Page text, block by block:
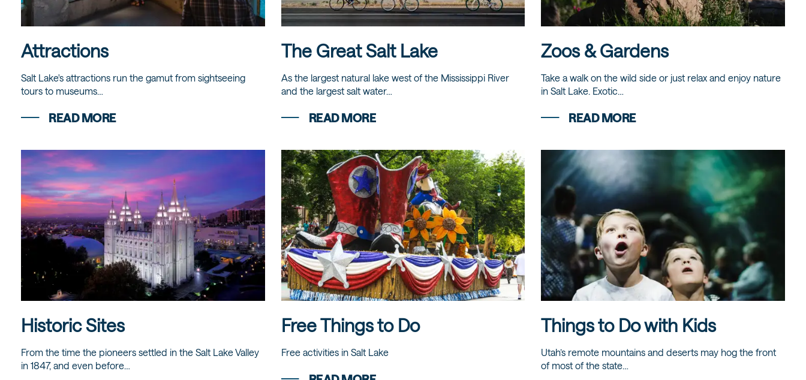
Attractions
Salt Lake's attractions run the gamut from sightseeing
tours to museums…
READ MORE
The Great Salt Lake
As the largest natural lake west of the Mississippi River
and the largest salt water…
READ MORE
Zoos & Gardens
Take a walk on the wild side or just relax and enjoy nature
in Salt Lake. Exotic…
READ MORE
Historic Sites
From the time the pioneers settled in the Salt Lake Valley
in 1847, and even before…
Free Things to Do
Free activities in Salt Lake
Things to Do with Kids
Utah’s remote mountains and deserts may hog the front
of most of the state…